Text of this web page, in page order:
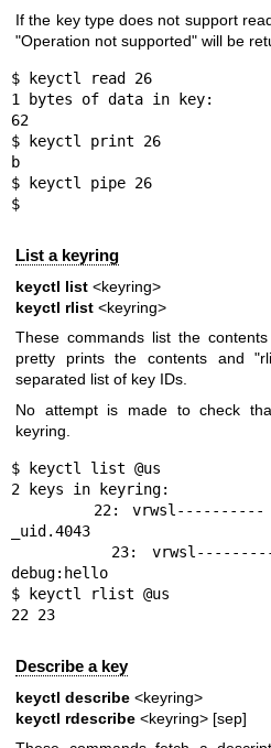
If the key type does not support
"Operation not supported" will be
$ keyctl read 26
1 bytes of data in key:
62
$ keyctl print 26
b
$ keyctl pipe 26
$
List a keyring
keyctl list <keyring>
keyctl rlist <keyring>
These commands list the
pretty prints the contents and
separated list of key IDs.
No attempt is made to check
keyring.
$ keyctl list @us
2 keys in keyring:
_uid.4043
debug:hello
$ keyctl rlist @us
22 23
Describe a key
keyctl describe <keyring>
keyctl rdescribe <keyring> [sep]